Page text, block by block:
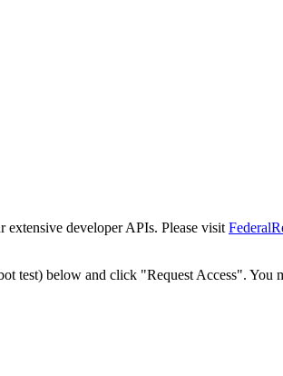
extensive developer APIs. Please visit
test) below and click "Request Access". You